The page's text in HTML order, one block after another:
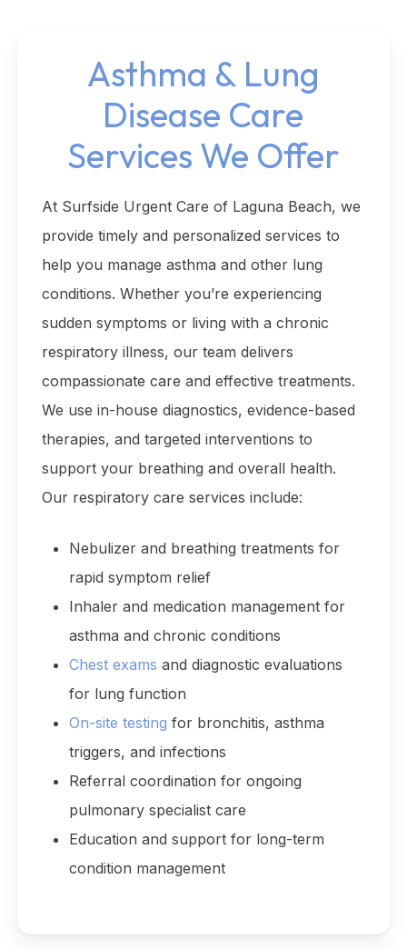
Asthma & Lung
Disease Care
Services We Offer
At Surfside Urgent Care of Laguna Beach, we
provide timely and personalized services to
help you manage asthma and other lung
conditions. Whether you’re experiencing
sudden symptoms or living with a chronic
respiratory illness, our team delivers
compassionate care and effective treatments.
We use in-house diagnostics, evidence-based
therapies, and targeted interventions to
support your breathing and overall health.
Our respiratory care services include:
Nebulizer and breathing treatments for
rapid symptom relief
Inhaler and medication management for
asthma and chronic conditions
Chest exams and diagnostic evaluations
for lung function
On-site testing for bronchitis, asthma
triggers, and infections
Referral coordination for ongoing
pulmonary specialist care
Education and support for long-term
condition management